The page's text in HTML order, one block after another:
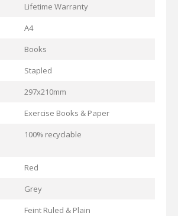
Lifetime Warranty
A4
Books
Stapled
297x210mm
Exercise Books & Paper
100% recyclable
Red
Grey
Feint Ruled & Plain